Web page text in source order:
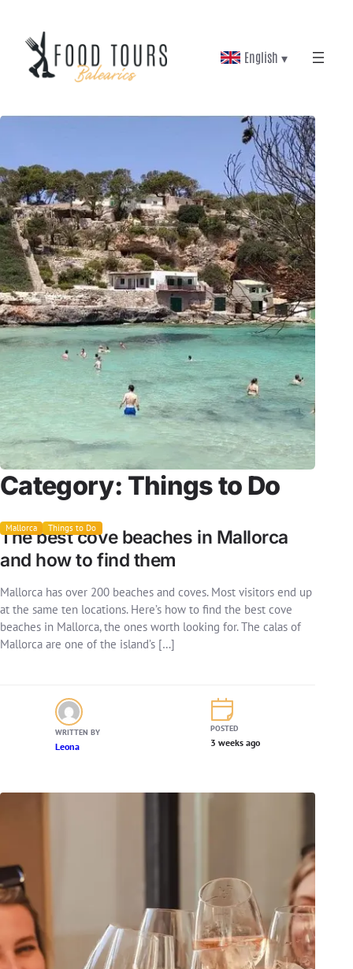
English ▾
Category: Things to Do
Mallorca Things to Do
The best cove beaches in Mallorca
and how to find them
Mallorca has over 200 beaches and coves. Most visitors end up
at the same ten locations. Here’s how to find the best cove
beaches in Mallorca, the ones worth looking for. The calas of
Mallorca are one of the island’s […]
WRITTEN BY
Leona
POSTED
3 weeks ago